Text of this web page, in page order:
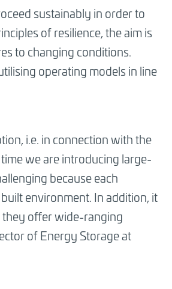
sustainably in order to
of resilience, the aim is
to changing conditions.
operating models in line
i.e. in connection with the
we are introducing large-
because each
environment. In addition, it
they offer wide-ranging
of Energy Storage at